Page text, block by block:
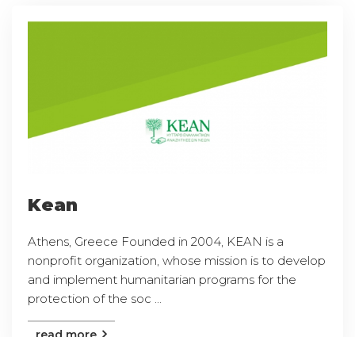
Kean
Athens, Greece Founded in 2004, KEAN is a
nonprofit organization, whose mission is to develop
and implement humanitarian programs for the
protection of the soc ...